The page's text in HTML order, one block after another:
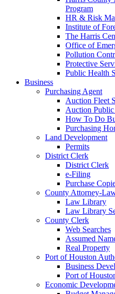
Program
HR & Risk
Institute of
The Harris
Office of
Pollution
Protective
Public Health
Business
Purchasing Agent
Auction Fleet
Auction
How To Do
Purchasing
Land Development
Permits
District Clerk
District Clerk
e-Filing
Purchase
County Attorney-
Law Library
Law Library
County Clerk
Web Searches
Assumed
Real Property
Port of Houston
Business
Port of
Economic